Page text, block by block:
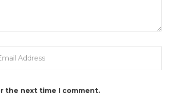
the next time I comment.